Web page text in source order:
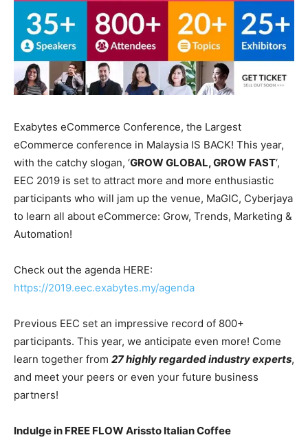
Exabytes eCommerce Conference, the Largest
eCommerce conference in Malaysia IS BACK! This year,
with the catchy slogan, ‘GROW GLOBAL, GROW FAST‘,
EEC 2019 is set to attract more and more enthusiastic
participants who will jam up the venue, MaGIC, Cyberjaya
to learn all about eCommerce: Grow, Trends, Marketing &
Automation!
Check out the agenda HERE:
https://2019.eec.exabytes.my/agenda
Previous EEC set an impressive record of 800+
participants. This year, we anticipate even more! Come
learn together from 27 highly regarded industry experts,
and meet your peers or even your future business
partners!
Indulge in FREE FLOW Arissto Italian Coffee